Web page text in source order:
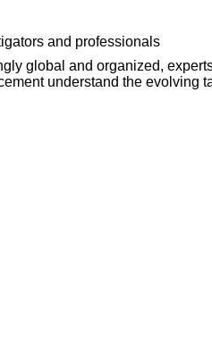
and professionals
global and organized,
understand the evolving